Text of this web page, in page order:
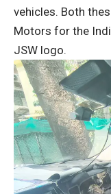
vehicles. Both
Motors for the
JSW logo.